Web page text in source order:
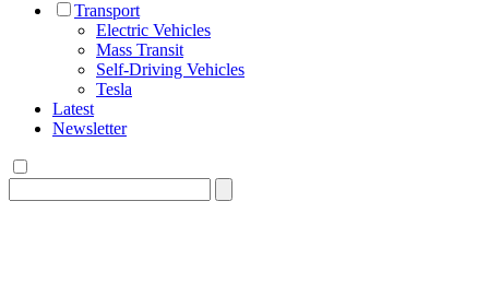
Transport
Electric Vehicles
Mass Transit
Self-Driving Vehicles
Tesla
Latest
Newsletter
for: